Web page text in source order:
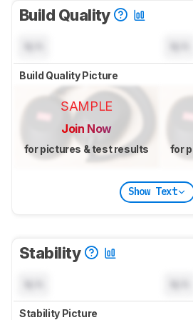
Build Quality
Build Quality Picture
SAMPLE
Join Now
for pictures & test results for
Show Text
Stability
Stability Picture